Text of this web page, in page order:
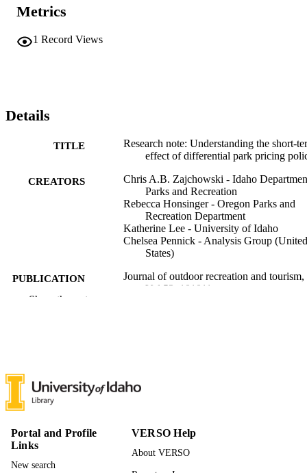
Metrics
1 Record Views
Details
TITLE
Research note: Understanding the short-
effect of differential park pricing
CREATORS
Chris A.B. Zajchowski - Idaho
Parks and Recreation
Rebecca Honsinger - Oregon Parks and
Recreation Department
Katherine Lee - University of Idaho
Chelsea Pennick - Analysis Group (United
States)
PUBLICATION
DETAILS
Journal of outdoor recreation and tourism,
Vol.53, 101011
UNIT
RESOURCE
Show the rest
Portal and Profile
Links
New search
VERSO Help
About VERSO